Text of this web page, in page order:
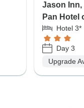
Jason Inn,
Pan Hotel
Hotel 3*
Day 3
Upgrade